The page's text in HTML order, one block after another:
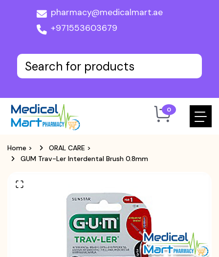
pharmacy@medicalmart.ae
+971553603679
0
Home > ORAL CARE >
GUM Trav-Ler Interdental Brush 0.8mm